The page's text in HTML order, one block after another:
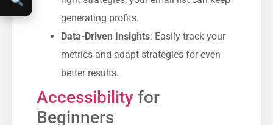
generating profits.
Data-Driven Insights: Easily track your
metrics and adapt strategies for even
better results.
Accessibility for
Beginners